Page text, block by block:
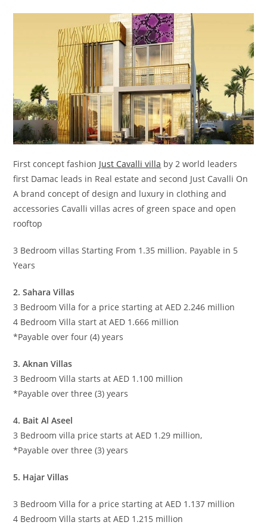
First concept fashion Just Cavalli villa by 2 world leaders
first Damac leads in Real estate and second Just Cavalli On
A brand concept of design and luxury in clothing and
accessories Cavalli villas acres of green space and open
rooftop
3 Bedroom villas Starting From 1.35 million. Payable in 5
Years
2. Sahara Villas
3 Bedroom Villa for a price starting at AED 2.246 million
4 Bedroom Villa start at AED 1.666 million
*Payable over four (4) years
3. Aknan Villas
3 Bedroom Villa starts at AED 1.100 million
*Payable over three (3) years
4. Bait Al Aseel
3 Bedroom villa price starts at AED 1.29 million,
*Payable over three (3) years
5. Hajar Villas
3 Bedroom Villa for a price starting at AED 1.137 million
4 Bedroom Villa starts at AED 1.215 million